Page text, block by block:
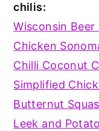
chilis:
Wisconsin Beer
Chicken
Chilli Coconut
Simplified
Butternut
Leek and